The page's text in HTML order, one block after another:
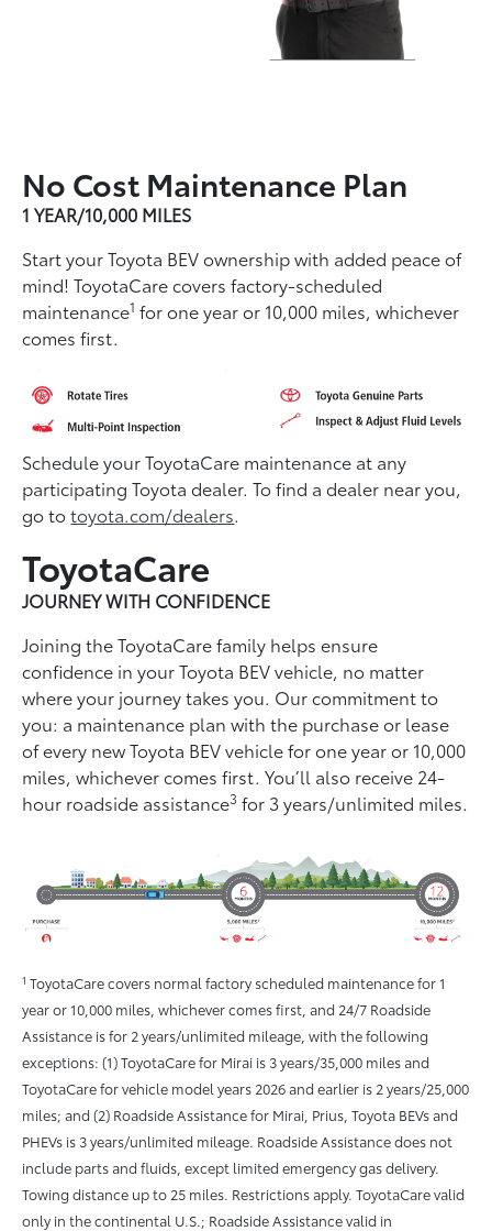
No Cost Maintenance Plan
1 YEAR/10,000 MILES
Start your Toyota BEV ownership with added peace of
mind! ToyotaCare covers factory-scheduled
maintenance1 for one year or 10,000 miles, whichever
comes first.
Schedule your ToyotaCare maintenance at any
participating Toyota dealer. To find a dealer near you,
go totoyota.com/dealers.
ToyotaCare
JOURNEY WITH CONFIDENCE
Joining the ToyotaCare family helps ensure
conﬁdence in your Toyota BEV vehicle, no matter
where your journey takes you. Our commitment to
you: a maintenance plan with the purchase or lease
of every new Toyota BEV vehicle for one year or 10,000
miles, whichever comes ﬁrst. You’ll also receive 24-
hour roadside assistance3 for 3 years/unlimited miles.
1 ToyotaCare covers normal factory scheduled maintenance for 1
year or 10,000 miles, whichever comes first, and 24/7 Roadside
Assistance is for 2 years/unlimited mileage, with the following
exceptions: (1) ToyotaCare for Mirai is 3 years/35,000 miles and
ToyotaCare for vehicle model years 2026 and earlier is 2 years/25,000
miles; and (2) Roadside Assistance for Mirai, Prius, Toyota BEVs and
PHEVs is 3 years/unlimited mileage. Roadside Assistance does not
include parts and fluids, except limited emergency gas delivery.
Towing distance up to 25 miles. Restrictions apply. ToyotaCare valid
only in the continental U.S.; Roadside Assistance valid in